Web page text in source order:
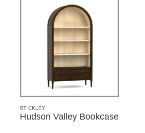
STICKLEY
Hudson Valley Bookcase